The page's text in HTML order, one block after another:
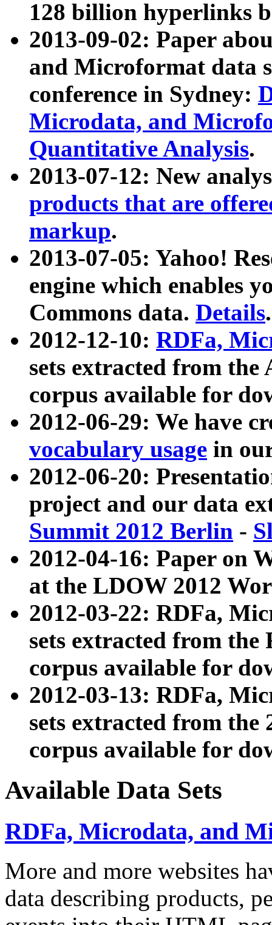
128 billion hyperlinks
2013-09-02: Paper
and Microformat data
conference in Sydney:
Microdata, and
Quantitative Analysis.
2013-07-12: New
products that are
markup.
2013-07-05: Yahoo!
engine which enables
Commons data. Details.
2012-12-10: RDFa,
sets extracted from
corpus available for
2012-06-29: We have
vocabulary usage in
2012-06-20:
project and our data
Summit 2012 Berlin -
2012-04-16: Paper on
at the LDOW 2012
2012-03-22: RDFa,
sets extracted from
corpus available for
2012-03-13: RDFa,
sets extracted from the
corpus available for
Available Data Sets
RDFa, Microdata, and
More and more websites
data describing products,